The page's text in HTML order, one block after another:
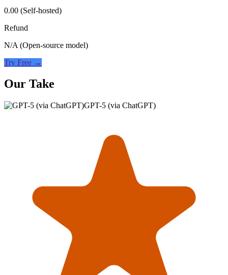
0.00 (Self-hosted)
Refund
N/A (Open-source model)
Try Free →
Our Take
GPT-5 (via ChatGPT)